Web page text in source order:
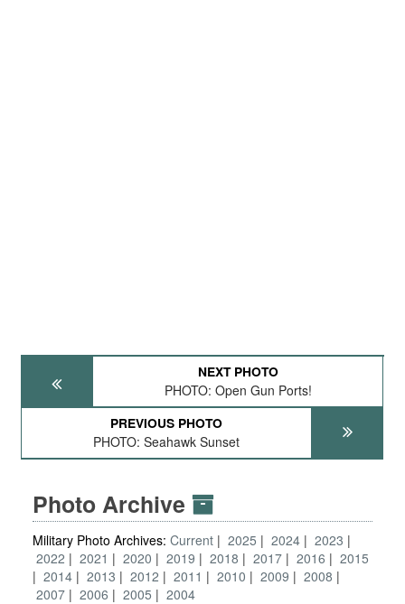
NEXT PHOTO
PHOTO: Open Gun Ports!
PREVIOUS PHOTO
PHOTO: Seahawk Sunset
Photo Archive
Military Photo Archives: Current 2025 2024
2023
2022
2021 2020 2019 2018 2017 2016
2015
2014
2013 2012 2011 2010 2009
2008
2007
2006 2005 2004